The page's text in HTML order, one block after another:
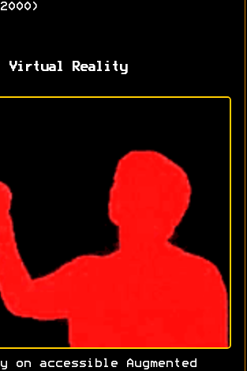
Virtual Reality
on accessible Augmented